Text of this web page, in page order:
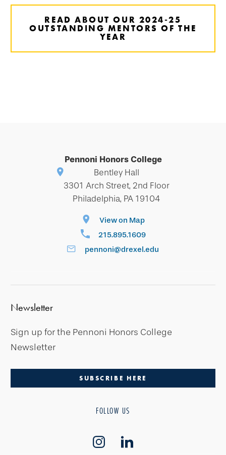
READ ABOUT OUR 2024-25
OUTSTANDING MENTORS OF THE
YEAR
Pennoni Honors College
Bentley Hall
3301 Arch Street, 2nd Floor
Philadelphia, PA 19104
View on Map
215.895.1609
pennoni@drexel.edu
Newsletter
Sign up for the Pennoni Honors College
Newsletter
SUBSCRIBE HERE
FOLLOW US